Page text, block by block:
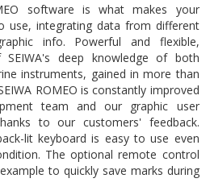
software is what makes your
use, integrating data from different
info. Powerful and flexible,
deep knowledge of both
instruments, gained in more than
ROMEO is constantly improved
team and our graphic user
to our customers' feedback.
lit keyboard is easy to use even
The optional remote control
to quickly save marks during